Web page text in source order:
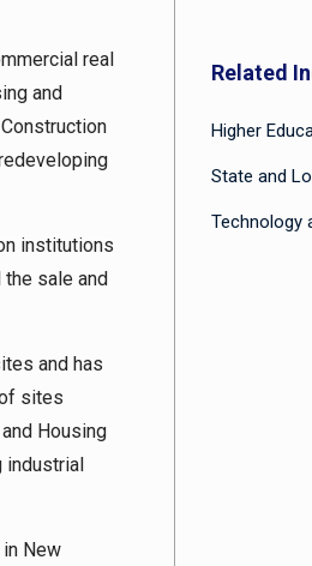
real
and
institutions
sale and
and has
sites
Housing
industrial
New
Related
Higher
State and
Technology